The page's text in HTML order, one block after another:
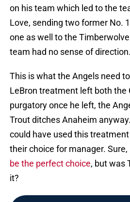
on his team which led to the
Love, sending two former No.
one as well to the
team had no sense of direction.
This is what the Angels need
LeBron treatment left both the
purgatory once he left, the
Trout ditches Anaheim
could have used this
their choice for manager. Sure,
be the perfect choice, but was
it?